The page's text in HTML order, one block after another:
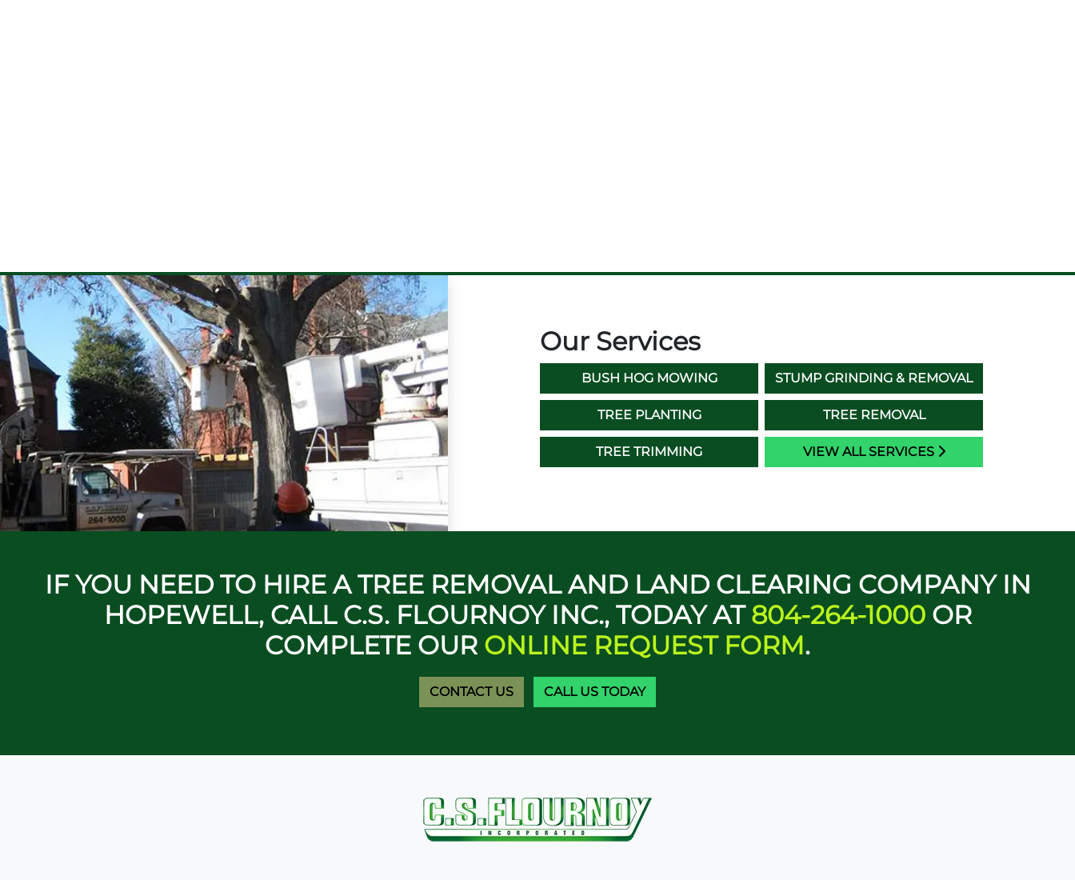
Our Services
BUSH HOG MOWING STUMP GRINDING & REMOVAL
TREE PLANTING TREE REMOVAL
TREE TRIMMING VIEW ALL SERVICES
IF YOU NEED TO HIRE A TREE REMOVAL AND LAND CLEARING COMPANY IN
HOPEWELL, CALL C.S. FLOURNOY INC., TODAY AT804-264-1000OR
COMPLETE OUR ONLINE REQUEST FORM.
CONTACT US CALL US TODAY